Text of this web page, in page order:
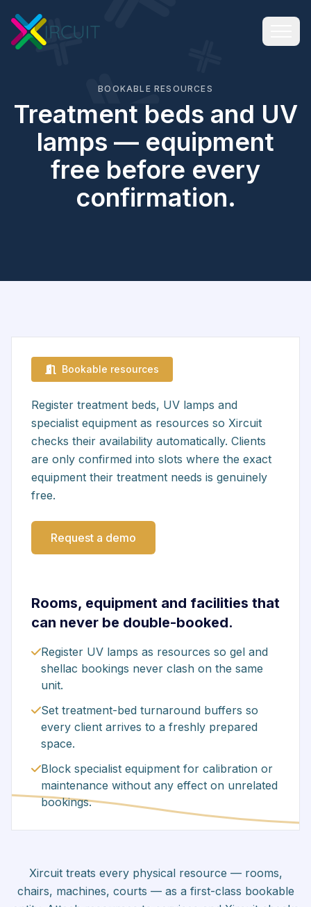
BOOKABLE RESOURCES
Treatment beds and UV
lamps — equipment
free before every
confirmation.
Bookable resources
Register treatment beds, UV lamps and
specialist equipment as resources so Xircuit
checks their availability automatically. Clients
are only confirmed into slots where the exact
equipment their treatment needs is genuinely
free.
Request a demo
Rooms, equipment and facilities that
can never be double-booked.
Register UV lamps as resources so gel and
shellac bookings never clash on the same
unit.
Set treatment-bed turnaround buffers so
every client arrives to a freshly prepared
space.
Block specialist equipment for calibration or
maintenance without any effect on unrelated
bookings.
Xircuit treats every physical resource — rooms,
chairs, machines, courts — as a first-class bookable